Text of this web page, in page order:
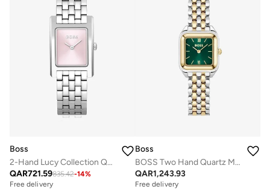
Boss
2-Hand Lucy Collection Quartz Movement Watch For Women With Silver Stainless Steel Bracelet - 1502743
QAR721.59835.42-14%
Free delivery
Boss
BOSS Two Hand Quartz Movement Watch for Women MAE PETITE Collection with Two-Tone Stainless Steel Bracelet - 1502822
QAR1,243.93
Free delivery